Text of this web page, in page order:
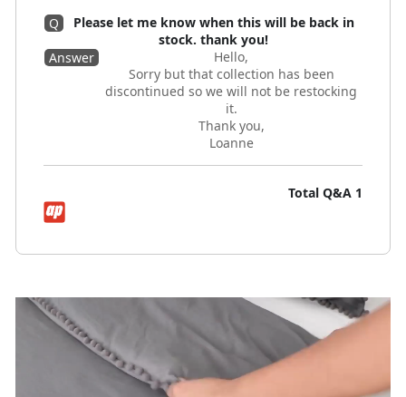
Q
Please let me know when this will be back in
stock. thank you!
Answer
Hello,
Sorry but that collection has been
discontinued so we will not be restocking
it.
Thank you,
Loanne
Total Q&A 1